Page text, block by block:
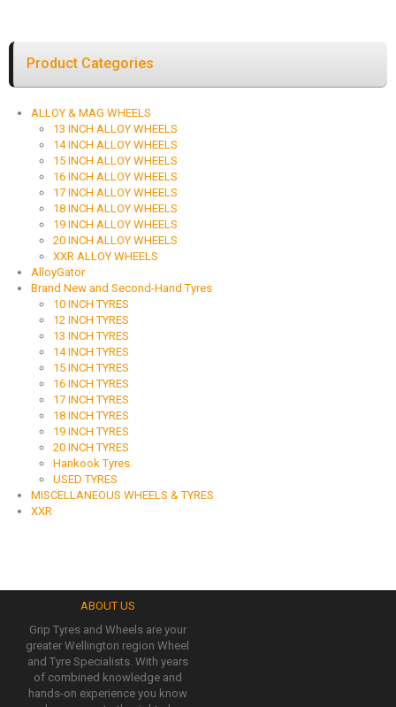
Product Categories
ALLOY & MAG WHEELS
13 INCH ALLOY WHEELS
14 INCH ALLOY WHEELS
15 INCH ALLOY WHEELS
16 INCH ALLOY WHEELS
17 INCH ALLOY WHEELS
18 INCH ALLOY WHEELS
19 INCH ALLOY WHEELS
20 INCH ALLOY WHEELS
XXR ALLOY WHEELS
AlloyGator
Brand New and Second-Hand Tyres
10 INCH TYRES
12 INCH TYRES
13 INCH TYRES
14 INCH TYRES
15 INCH TYRES
16 INCH TYRES
17 INCH TYRES
18 INCH TYRES
19 INCH TYRES
20 INCH TYRES
Hankook Tyres
USED TYRES
MISCELLANEOUS WHEELS & TYRES
XXR
ABOUT US
Grip Tyres and Wheels are your
greater Wellington region Wheel
and Tyre Specialists. With years
of combined knowledge and
hands-on experience you know